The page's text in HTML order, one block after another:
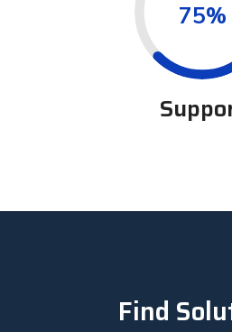
0.75%
Find